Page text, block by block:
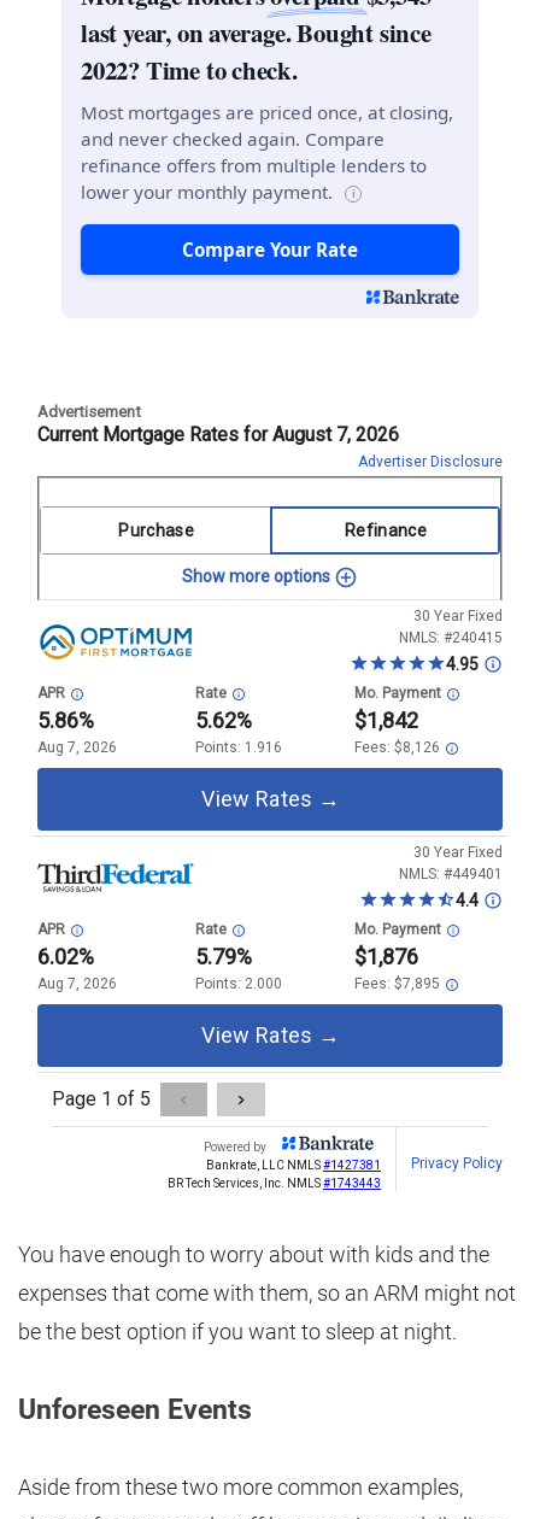
You have enough to worry about with kids and the
expenses that come with them, so an ARM might not
be the best option if you want to sleep at night.
Unforeseen Events
Aside from these two more common examples,